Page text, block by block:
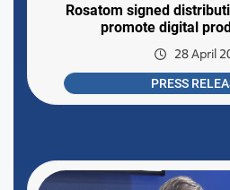
Rosatom signed
promote digital
28 April
PRESS